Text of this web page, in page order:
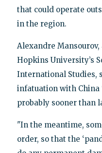
that could operate
in the region.
Alexandre
Hopkins University’s
International Studies,
infatuation with
probably sooner than
"In the meantime,
order, so that the